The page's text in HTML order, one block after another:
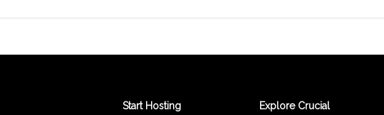
Start Hosting Explore Crucial